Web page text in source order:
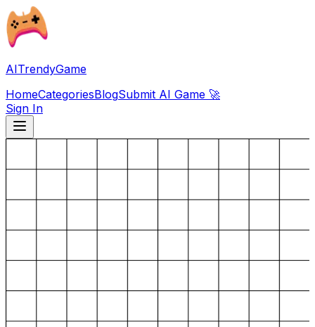
AITrendyGame
HomeCategoriesBlogSubmit AI Game 🚀
Sign In